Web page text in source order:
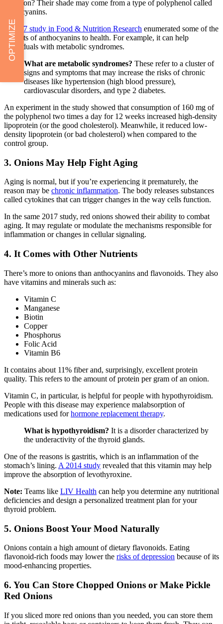
OPTIMIZE
common? Their shade may come from a type of polyphenol called
anthocyanins.
A 2017 study in Food & Nutrition Research enumerated some of the
benefits of anthocyanins to health. For example, it can help
individuals with metabolic syndromes.
What are metabolic syndromes? These refer to a cluster of
signs and symptoms that may increase the risks of chronic
diseases like hypertension (high blood pressure),
cardiovascular disorders, and type 2 diabetes.
An experiment in the study showed that consumption of 160 mg of
the polyphenol two times a day for 12 weeks increased high-density
lipoprotein (or the good cholesterol). Meanwhile, it reduced low-
density lipoprotein (or bad cholesterol) when compared to the
control group.
3. Onions May Help Fight Aging
Aging is normal, but if you’re experiencing it prematurely, the
reason may be chronic inflammation. The body releases substances
called cytokines that can trigger changes in the way cells function.
In the same 2017 study, red onions showed their ability to combat
aging. It may regulate or modulate the mechanisms responsible for
inflammation or changes in cellular signaling.
4. It Comes with Other Nutrients
There’s more to onions than anthocyanins and flavonoids. They also
have vitamins and minerals such as:
Vitamin C
Manganese
Biotin
Copper
Phosphorus
Folic Acid
Vitamin B6
It contains about 11% fiber and, surprisingly, excellent protein
quality. This refers to the amount of protein per gram of an onion.
Vitamin C, in particular, is helpful for people with hypothyroidism.
People with this disease may experience malabsorption of
medications used forhormone replacement therapy.
What is hypothyroidism? It is a disorder characterized by
the underactivity of the thyroid glands.
One of the reasons is gastritis, which is an inflammation of the
stomach’s lining. A 2014 study revealed that this vitamin may help
improve the absorption of levothyroxine.
Note: Teams like LIV Health can help you determine any nutritional
deficiencies and design a personalized treatment plan for your
thyroid problem.
5. Onions Boost Your Mood Naturally
Onions contain a high amount of dietary flavonoids. Eating
flavonoid-rich foods may lower the risks of depression because of its
mood-enhancing properties.
6. You Can Store Chopped Onions or Make Pickle
Red Onions
If you sliced more red onions than you needed, you can store them